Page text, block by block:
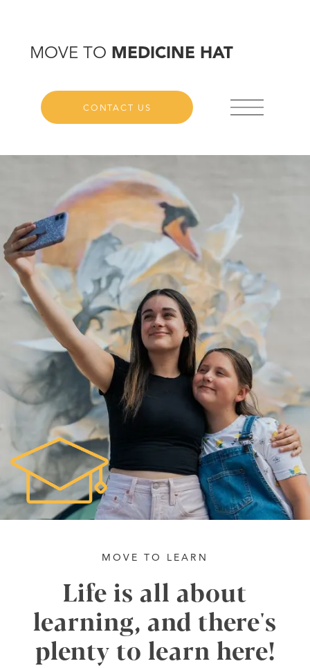
MOVE TO MEDICINE HAT
CONTACT US
MOVE TO LEARN
Life is all about
learning, and there's
plenty to learn here!